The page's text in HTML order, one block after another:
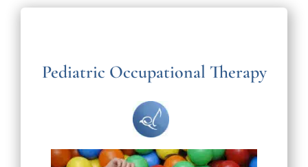
Pediatric Occupational Therapy